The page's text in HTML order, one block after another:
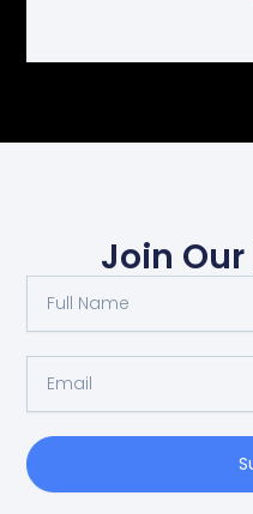
Join
Name